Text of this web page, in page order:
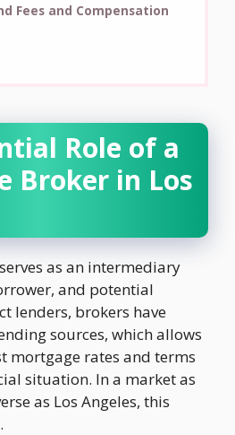
Fees and Compensation
Role of a
Broker in Los
as an intermediary
and potential
lenders, brokers have
sources, which allows
mortgage rates and terms
situation. In a market as
as Los Angeles, this